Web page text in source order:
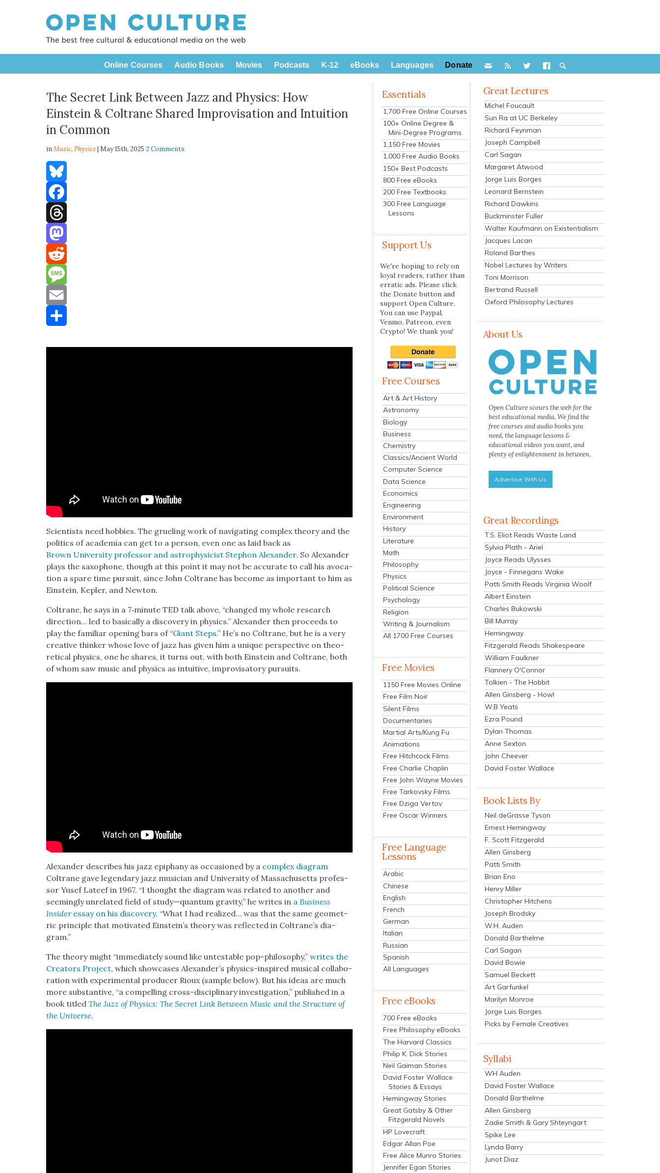
Online Courses Audio Books Movies Podcasts K-12 eBooks Languages Donate
The Secret Link Between Jazz and Physics: How
Einstein & Coltrane Shared Improvisation and Intuition
in Common
inMusic,Physics | May 15th, 20252 Comments
Bluesky
Facebook
Threads
Mastodon
Reddit
Message
Email
Sci­en­tists need hob­bies. The gru­el­ing work of nav­i­gat­ing com­plex the­o­ry and the
pol­i­tics of acad­e­mia can get to a per­son, even one as laid back as
Brown Uni­ver­si­ty pro­fes­sor and astro­physi­cist Stephon Alexan­der. So Alexan­der
plays the sax­o­phone, though at this point it may not be accu­rate to call his avo­ca­
tion a spare time pur­suit, since John Coltrane has become as impor­tant to him as
Ein­stein, Kepler, and New­ton.
Coltrane, he says in a 7‑minute TED talk above, “changed my whole research
direc­tion… led to basi­cal­ly a dis­cov­ery in physics.” Alexan­der then pro­ceeds to
play the famil­iar open­ing bars of “Giant Steps.” He’s no Coltrane, but he is a very
cre­ative thinker whose love of jazz has giv­en him a unique per­spec­tive on the­o­
ret­i­cal physics, one he shares, it turns out, with both Ein­stein and Coltrane, both
of whom saw music and physics as intu­itive, impro­visato­ry pur­suits.
Alexan­der describes his jazz epiphany as occa­sioned by a com­plex dia­gram
Coltrane gave leg­endary jazz musi­cian and Uni­ver­si­ty of Mass­a­chu­setts pro­fes­
sor Yusef Lateef in 1967. “I thought the dia­gram was relat­ed to anoth­er and
seem­ing­ly unre­lat­ed field of study—quantum grav­i­ty,” he writes in aBusi­ness
Insid­eressay on his dis­cov­ery, “What I had real­ized… was that the same geo­met­
ric prin­ci­ple that moti­vat­ed Einstein’s the­o­ry was reflect­ed in Coltrane’s dia­
gram.”
The the­o­ry might “imme­di­ate­ly sound like untestable pop-phi­los­o­phy,”writes the
Cre­ators Project, which show­cas­es Alexander’s physics-inspired musi­cal col­lab­o­
ra­tion with exper­i­men­tal pro­duc­er Rioux (sam­ple below). But his ideas are much
more sub­stan­tive, “a com­pelling cross-dis­ci­pli­nary inves­ti­ga­tion,” pub­lished in a
book titledThe Jazz of Physics: The Secret Link Between Music and the Struc­ture of
the Uni­verse.
Essentials
1,700 Free Online Courses
100+ Online Degree &
Mini-Degree Programs
1,150 Free Movies
1,000 Free Audio Books
150+ Best Podcasts
800 Free eBooks
200 Free Textbooks
300 Free Language
Lessons
Support Us
We're hoping to rely on
loyal readers, rather than
erratic ads. Please click
the Donate button and
support Open Culture.
You can use Paypal,
Venmo, Patreon, even
Crypto! We thank you!
Free Courses
Art & Art History
Astronomy
Biology
Business
Chemistry
Classics/Ancient World
Computer Science
Data Science
Economics
Engineering
Environment
History
Literature
Math
Philosophy
Physics
Political Science
Psychology
Religion
Writing & Journalism
All 1700 Free Courses
Free Movies
1150 Free Movies Online
Free Film Noir
Silent Films
Documentaries
Martial Arts/Kung Fu
Animations
Free Hitchcock Films
Free Charlie Chaplin
Free John Wayne Movies
Free Tarkovsky Films
Free Dziga Vertov
Free Oscar Winners
Free Language
Lessons
Arabic
Chinese
English
French
German
Italian
Russian
Spanish
All Languages
Free eBooks
700 Free eBooks
Free Philosophy eBooks
The Harvard Classics
Philip K. Dick Stories
Neil Gaiman Stories
David Foster Wallace
Stories & Essays
Hemingway Stories
Great Gatsby & Other
Fitzgerald Novels
HP Lovecraft
Edgar Allan Poe
Free Alice Munro Stories
Jennifer Egan Stories
Great Lectures
Michel Foucault
Sun Ra at UC Berkeley
Richard Feynman
Joseph Campbell
Carl Sagan
Margaret Atwood
Jorge Luis Borges
Leonard Bernstein
Richard Dawkins
Buckminster Fuller
Walter Kaufmann on Existentialism
Jacques Lacan
Roland Barthes
Nobel Lectures by Writers
Toni Morrison
Bertrand Russell
Oxford Philosophy Lectures
About Us
Open Culture scours the web for the
best educational media. We find the
free courses and audio books you
need, the language lessons &
educational videos you want, and
plenty of enlightenment in between.
Advertise With Us
Great Recordings
T.S. Eliot Reads Waste Land
Sylvia Plath - Ariel
Joyce Reads Ulysses
Joyce - Finnegans Wake
Patti Smith Reads Virginia Woolf
Albert Einstein
Charles Bukowski
Bill Murray
Hemingway
Fitzgerald Reads Shakespeare
William Faulkner
Flannery O'Connor
Tolkien - The Hobbit
Allen Ginsberg - Howl
W.B Yeats
Ezra Pound
Dylan Thomas
Anne Sexton
John Cheever
David Foster Wallace
Book Lists By
Neil deGrasse Tyson
Ernest Hemingway
F. Scott Fitzgerald
Allen Ginsberg
Patti Smith
Brian Eno
Henry Miller
Christopher Hitchens
Joseph Brodsky
W.H. Auden
Donald Barthelme
Carl Sagan
David Bowie
Samuel Beckett
Art Garfunkel
Marilyn Monroe
Jorge Luis Borges
Picks by Female Creatives
Syllabi
WH Auden
David Foster Wallace
Donald Barthelme
Allen Ginsberg
Zadie Smith & Gary Shteyngart
Spike Lee
Lynda Barry
Junot Diaz